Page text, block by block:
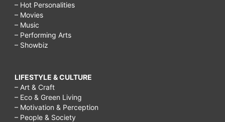
– Hot Personalities
– Movies
– Music
– Performing Arts
– Showbiz
LIFESTYLE & CULTURE
– Art & Craft
– Eco & Green Living
– Motivation & Perception
– People & Society